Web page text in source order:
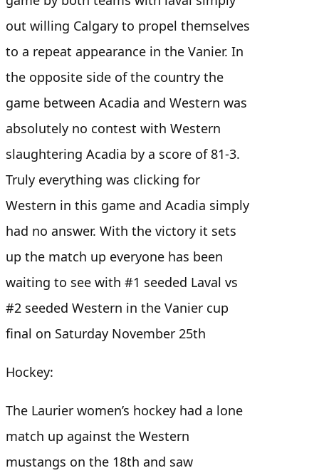
out willing Calgary to propel themselves
to a repeat appearance in the Vanier. In
the opposite side of the country the
game between Acadia and Western was
absolutely no contest with Western
slaughtering Acadia by a score of 81-3.
Truly everything was clicking for
Western in this game and Acadia simply
had no answer. With the victory it sets
up the match up everyone has been
waiting to see with #1 seeded Laval vs
#2 seeded Western in the Vanier cup
final on Saturday November 25th
Hockey:
The Laurier women’s hockey had a lone
match up against the Western
mustangs on the 18th and saw